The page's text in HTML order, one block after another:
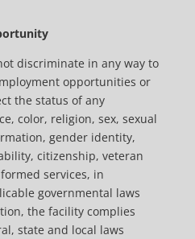
discriminate in any way to
opportunities or
the status of any
color, religion, sex, sexual
gender identity,
citizenship, veteran
services, in
governmental laws
the facility complies
state and local laws